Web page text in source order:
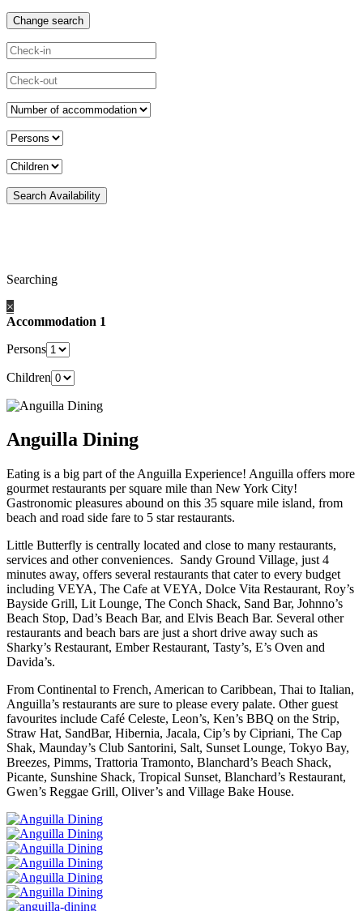
Searching
×
Accommodation 1
Persons
Children
Anguilla Dining
Eating is a big part of the Anguilla Experience! Anguilla offers more
gourmet restaurants per square mile than New York City!
Gastronomic pleasures abound on this 35 square mile island, from
beach and road side fare to 5 star restaurants.
Little Butterfly is centrally located and close to many restaurants,
services and other conveniences. Sandy Ground Village, just 4
minutes away, offers several restaurants that cater to every budget
including VEYA, The Cafe at VEYA, Dolce Vita Restaurant, Roy’s
Bayside Grill, Lit Lounge, The Conch Shack, Sand Bar, Johnno’s
Beach Stop, Dad’s Beach Bar, and Elvis Beach Bar. Several other
restaurants and beach bars are just a short drive away such as
Sharky’s Restaurant, Ember Restaurant, Tasty’s, E’s Oven and
Davida’s.
From Continental to French, American to Caribbean, Thai to Italian,
Anguilla’s restaurants are sure to please every palate. Other guest
favourites include Café Celeste, Leon’s, Ken’s BBQ on the Strip,
Straw Hat, SandBar, Hibernia, Jacala, Cip’s by Cipriani, The Cap
Shak, Maunday’s Club Santorini, Salt, Sunset Lounge, Tokyo Bay,
Breezes, Pimms, Trattoria Tramonto, Blanchard’s Beach Shack,
Picante, Sunshine Shack, Tropical Sunset, Blanchard’s Restaurant,
Gwen’s Reggae Grill, Oliver’s and Village Bake House.